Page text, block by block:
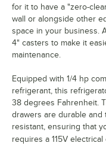
for it to have a "zero-
wall or alongside other
space in your business.
4" casters to make it
maintenance.
Equipped with 1/4 hp
refrigerant, this
38 degrees Fahrenheit.
drawers are durable
resistant, ensuring that
requires a 115V